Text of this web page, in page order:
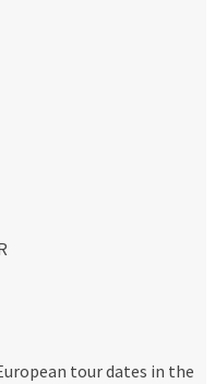
tour dates in the